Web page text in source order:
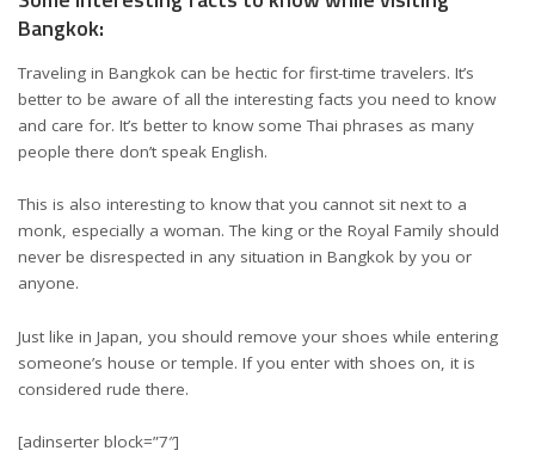
Bangkok:
Traveling in Bangkok can be hectic for first-time travelers. It’s
better to be aware of all the interesting facts you need to know
and care for. It’s better to know some Thai phrases as many
people there don’t speak English.
This is also interesting to know that you cannot sit next to a
monk, especially a woman. The king or the Royal Family should
never be disrespected in any situation in Bangkok by you or
anyone.
Just like in Japan, you should remove your shoes while entering
someone’s house or temple. If you enter with shoes on, it is
considered rude there.
[adinserter block=”7″]